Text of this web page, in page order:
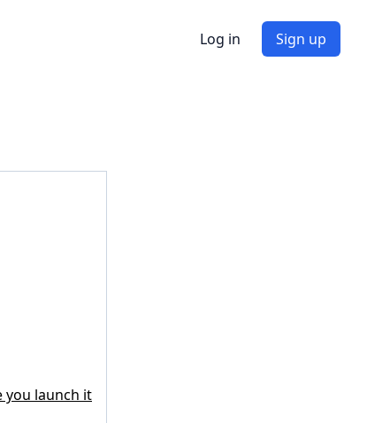
Log in Sign up
you launch it